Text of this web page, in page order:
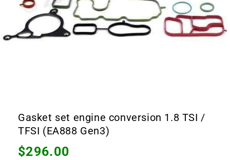
Gasket set engine conversion 1.8 TSI /
TFSI (EA888 Gen3)
Regular
$296.00